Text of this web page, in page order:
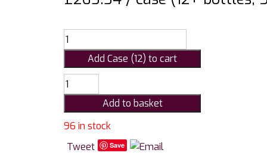
Add Case (12) to cart
Chateau
Du
Courlat
Cuvee
Jean-
Baptiste
Add to basket
96 in stock
Tweet
Save